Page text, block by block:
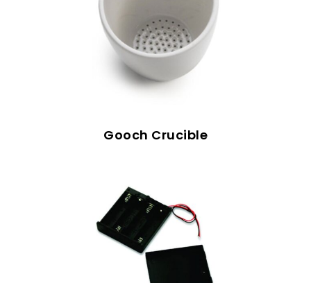
Gooch Crucible